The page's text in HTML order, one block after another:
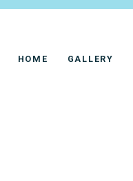
HOME GALLERY